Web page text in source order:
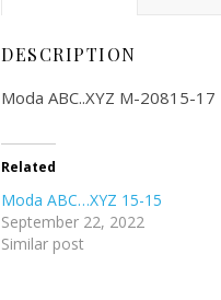
DESCRIPTION
Moda ABC..XYZ M-20815-17
Related
Moda ABC…XYZ 15-15
September 22, 2022
Similar post